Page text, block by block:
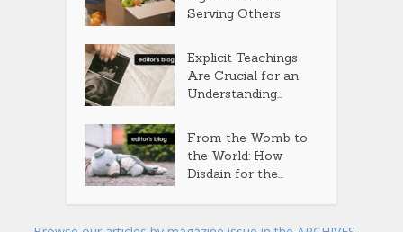
Serving Others
Explicit Teachings
Are Crucial for an
Understanding...
From the Womb to
the World: How
Disdain for the...